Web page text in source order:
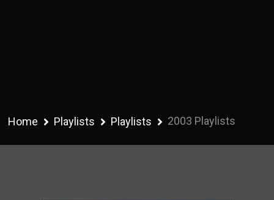
Home Playlists Playlists 2003 Playlists